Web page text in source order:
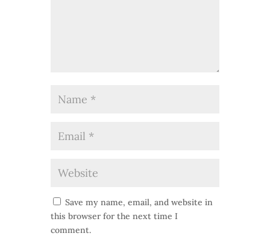
Save my name, email, and website in
this browser for the next time I
comment.